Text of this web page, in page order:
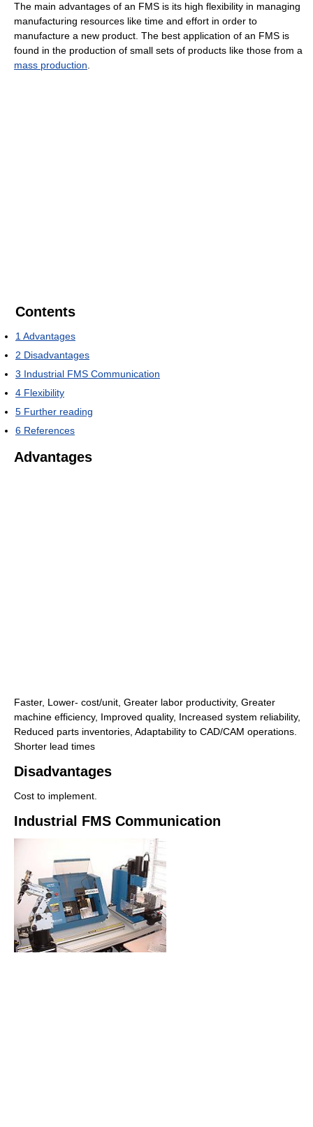
The main advantages of an FMS is its high flexibility in managing
manufacturing resources like time and effort in order to
manufacture a new product. The best application of an FMS is
found in the production of small sets of products like those from a
mass production
Contents
1 Advantages
2 Disadvantages
3 Industrial FMS Communication
4 Flexibility
5 Further reading
6 References
Advantages
Faster, Lower- cost/unit, Greater labor productivity, Greater
machine efficiency, Improved quality, Increased system reliability,
Reduced parts inventories, Adaptability to CAD/CAM operations.
Shorter lead times
Disadvantages
Cost to implement.
Industrial FMS Communication